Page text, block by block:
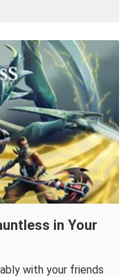
in Your
with your friends